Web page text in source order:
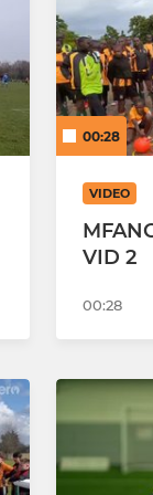
Hearts U18
Hearts
Hearts
Hearts
Hearts
Hearts
00:28
VIDEO
VID 2
00:28